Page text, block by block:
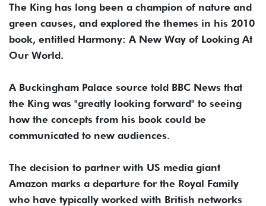
The King has long been a champion of nature and
green causes, and explored the themes in his 2010
book, entitled Harmony: A New Way of Looking At
Our World.
A Buckingham Palace source told BBC News that
the King was "greatly looking forward" to seeing
how the concepts from his book could be
communicated to new audiences.
The decision to partner with US media giant
Amazon marks a departure for the Royal Family
who have typically worked with British networks